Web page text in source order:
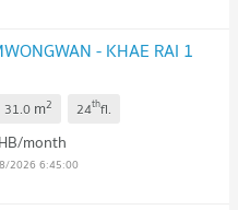
- KHAE RAI 1
31.0 m2 24thfl.
month
2026 6:45:00